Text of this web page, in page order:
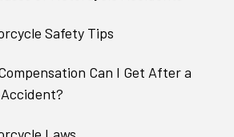
Safety Tips
Can I Get After a